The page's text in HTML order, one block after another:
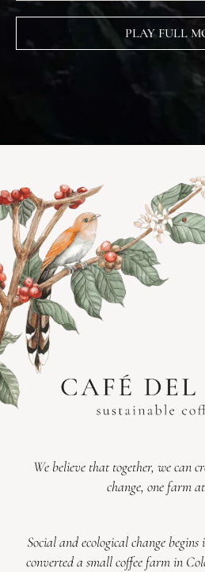
PLAY FULL
We believe that together, we can
change, one farm
Social and ecological change
converted a small coffee farm in